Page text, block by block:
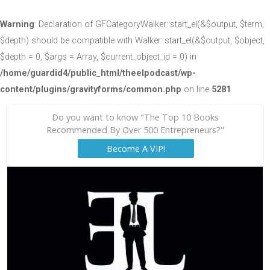
Warning: Declaration of GFCategoryWalker::start_el(&$output, $term,
$depth) should be compatible with Walker::start_el(&$output, $object,
$depth = 0, $args = Array, $current_object_id = 0) in
/home/guardid4/public_html/theelpodcast/wp-
content/plugins/gravityforms/common.php on line 5281
Do you want to know "The Top 10 Books
Recommended By Over 500 Entrepreneurs?"
Become A VIP!